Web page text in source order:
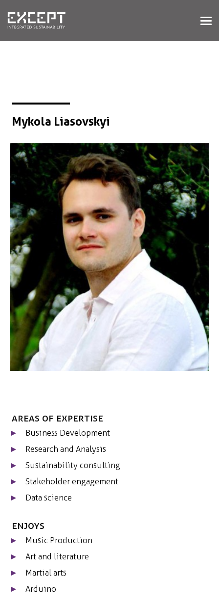
HOME
ABOUT US
ABOUT US
OUR APPROACH
CAREERS
NEWS & EVENTS
OUR TEAM
NEDERLANDS CONTACT
Mykola Liasovskyi
Areas of expertise
Business Development
Research and Analysis
Sustainability consulting
Stakeholder engagement
Data science
Enjoys
Music Production
Art and literature
Martial arts
Arduino